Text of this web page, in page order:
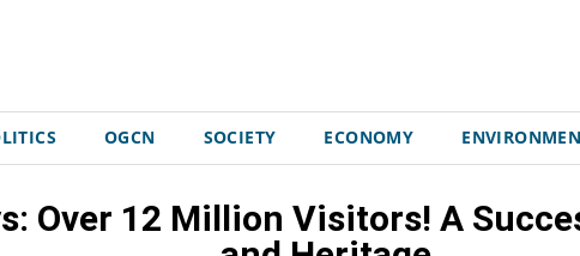
OGCN SOCIETY ECONOMY
Over 12 Million Visitors! A